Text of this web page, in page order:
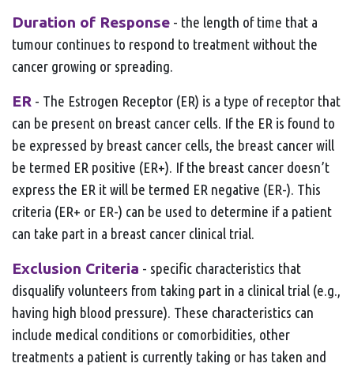
Duration of Response - the length of time that a
tumour continues to respond to treatment without the
cancer growing or spreading.
ER - The Estrogen Receptor (ER) is a type of receptor that
can be present on breast cancer cells. If the ER is found to
be expressed by breast cancer cells, the breast cancer will
be termed ER positive (ER+). If the breast cancer doesn’t
express the ER it will be termed ER negative (ER-). This
criteria (ER+ or ER-) can be used to determine if a patient
can take part in a breast cancer clinical trial.
Exclusion Criteria - specific characteristics that
disqualify volunteers from taking part in a clinical trial (e.g.,
having high blood pressure). These characteristics can
include medical conditions or comorbidities, other
treatments a patient is currently taking or has taken and